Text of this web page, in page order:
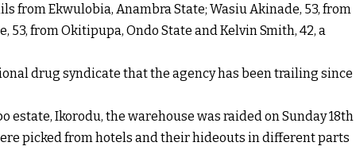
from Ekwulobia, Anambra State; Wasiu Akinade, 53, from
53, from Okitipupa, Ondo State and Kelvin Smith, 42, a
drug syndicate that the agency has been trailing since
estate, Ikorodu, the warehouse was raided on Sunday 18th
picked from hotels and their hideouts in different parts